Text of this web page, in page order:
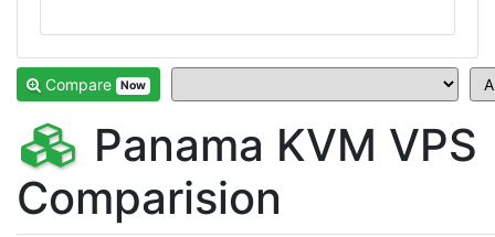
Compare Now
Panama KVM VPS
Comparision